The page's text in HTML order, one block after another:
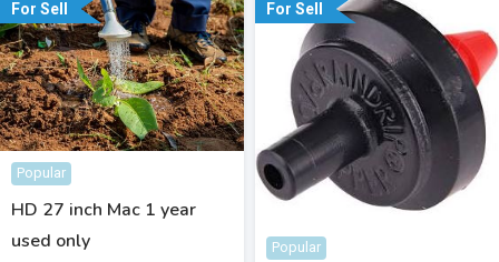
For Sell
Popular
HD 27 inch Mac 1 year
used only
For Sell
Popular